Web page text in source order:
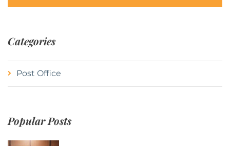
Categories
Post Office
Popular Posts